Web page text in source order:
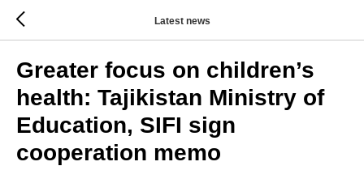
Latest news
Greater focus on children’s
health: Tajikistan Ministry of
Education, SIFI sign
cooperation memo